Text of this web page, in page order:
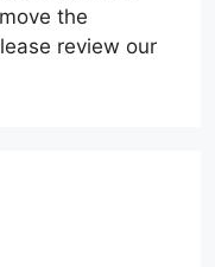
the
review our